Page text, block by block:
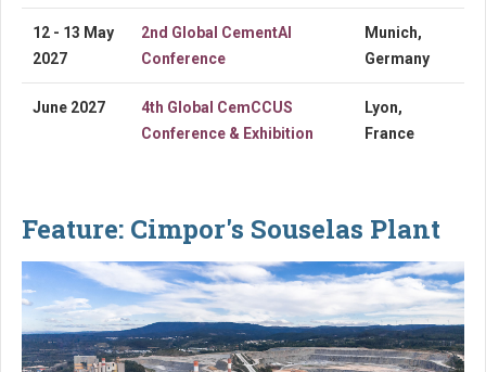
12 - 13 May
2027
2nd Global CementAI
Conference
Munich,
Germany
June 2027
4th Global CemCCUS
Conference & Exhibition
Lyon,
France
Feature: Cimpor's Souselas Plant